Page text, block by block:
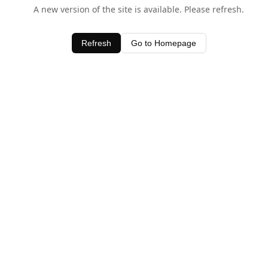
A new version of the site is available. Please refresh.
Refresh Go to Homepage